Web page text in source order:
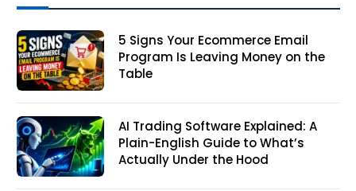
5 Signs Your Ecommerce Email
Program Is Leaving Money on the
Table
AI Trading Software Explained: A
Plain-English Guide to What’s
Actually Under the Hood